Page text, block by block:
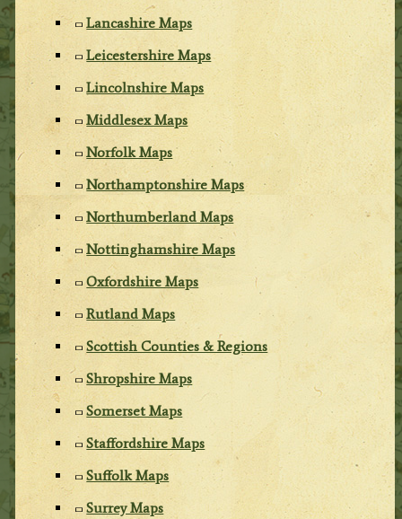
Lancashire Maps
Leicestershire Maps
Lincolnshire Maps
Middlesex Maps
Norfolk Maps
Northamptonshire Maps
Northumberland Maps
Nottinghamshire Maps
Oxfordshire Maps
Rutland Maps
Scottish Counties & Regions
Shropshire Maps
Somerset Maps
Staffordshire Maps
Suffolk Maps
Surrey Maps